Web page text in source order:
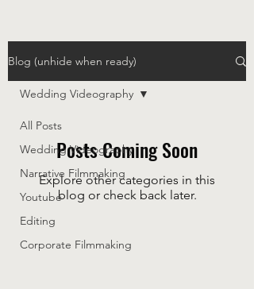
Blog (unhide when ready)
All Posts
Wedding Videography
Narrative Filmmaking
Youtube
Editing
Corporate Filmmaking
Wedding Videography
Posts Coming Soon
Explore other categories in this
blog or check back later.